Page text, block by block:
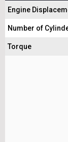
Engine
Number of
Torque